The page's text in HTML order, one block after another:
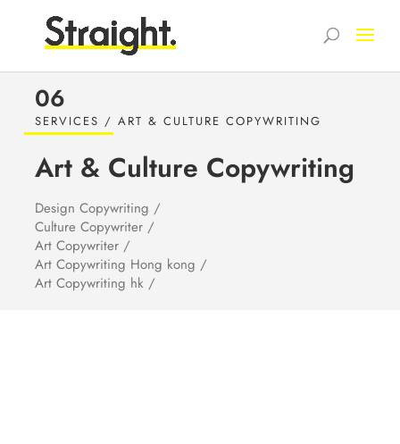
06
SERVICES / ART & CULTURE COPYWRITING
Art & Culture Copywriting
Design Copywriting /
Culture Copywriter /
Art Copywriter /
Art Copywriting Hong kong /
Art Copywriting hk /